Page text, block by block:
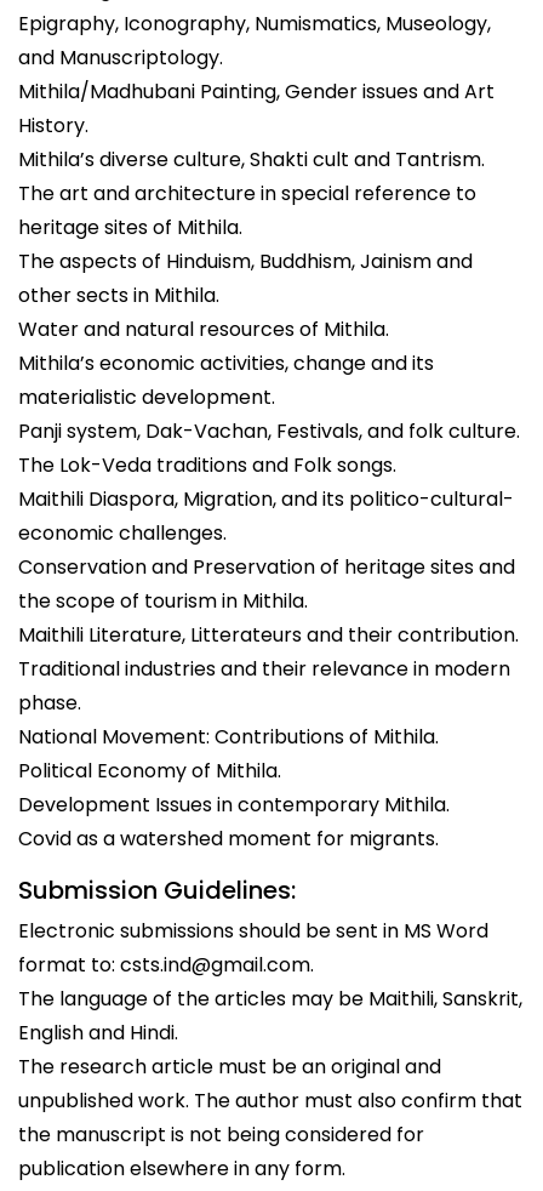
Epigraphy, Iconography, Numismatics, Museology,
and Manuscriptology.
Mithila/Madhubani Painting, Gender issues and Art
History.
Mithila’s diverse culture, Shakti cult and Tantrism.
The art and architecture in special reference to
heritage sites of Mithila.
The aspects of Hinduism, Buddhism, Jainism and
other sects in Mithila.
Water and natural resources of Mithila.
Mithila’s economic activities, change and its
materialistic development.
Panji system, Dak-Vachan, Festivals, and folk culture.
The Lok-Veda traditions and Folk songs.
Maithili Diaspora, Migration, and its politico-cultural-
economic challenges.
Conservation and Preservation of heritage sites and
the scope of tourism in Mithila.
Maithili Literature, Litterateurs and their contribution.
Traditional industries and their relevance in modern
phase.
National Movement: Contributions of Mithila.
Political Economy of Mithila.
Development Issues in contemporary Mithila.
Covid as a watershed moment for migrants.
Submission Guidelines:
Electronic submissions should be sent in MS Word
format to: csts.ind@gmail.com.
The language of the articles may be Maithili, Sanskrit,
English and Hindi.
The research article must be an original and
unpublished work. The author must also confirm that
the manuscript is not being considered for
publication elsewhere in any form.